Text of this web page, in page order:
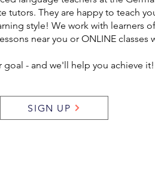
tutors. They are happy to teach
style! We work with learners
near you or ONLINE classes
goal - and we'll help you achieve it!
SIGN UP